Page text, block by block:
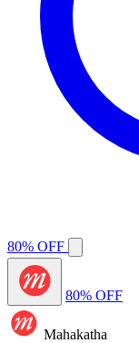
80% OFF
80% OFF
Mahakatha